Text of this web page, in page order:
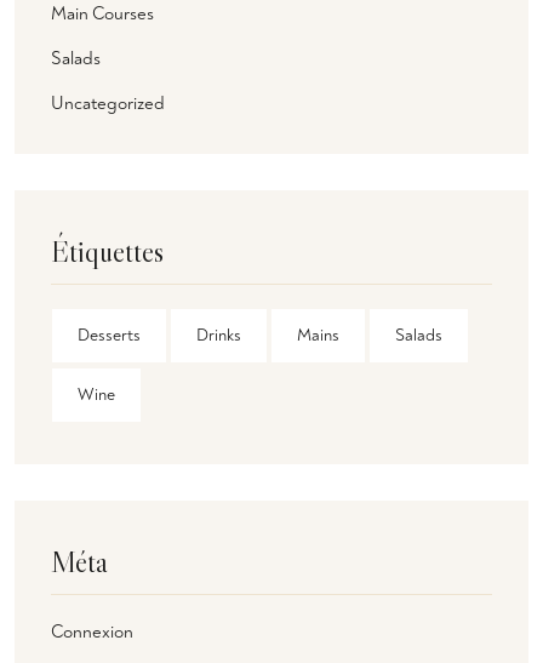
Main Courses
Salads
Uncategorized
Étiquettes
Desserts Drinks Mains Salads
Wine
Méta
Connexion